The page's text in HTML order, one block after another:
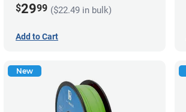
$2999 ($22.49 in bulk)
Add to Cart
New